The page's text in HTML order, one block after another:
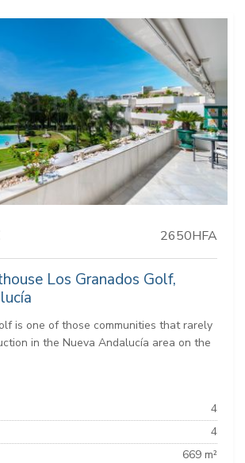
2650HFA
Los Granados Golf,
is one of those communities that rarely
in the Nueva Andalucía area on the
4
4
669 m²